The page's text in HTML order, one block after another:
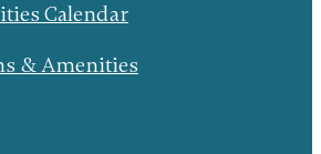
Calendar
& Amenities